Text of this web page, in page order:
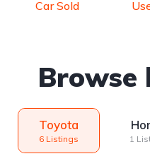
Car Sold
Browse
Toyota
6 Listings 1